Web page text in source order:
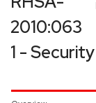
2010:063
1 -